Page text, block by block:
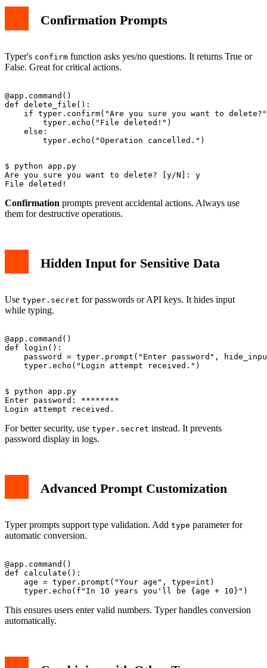
Confirmation Prompts
Typer's confirm function asks yes/no questions. It returns True or
False. Great for critical actions.
@app.command()
def delete_file():
if typer.confirm("Are you sure you want to
        typer.echo("File deleted!")
    else:
$ python app.py
Are you sure you want to delete? [y/N]: y
Confirmation prompts prevent accidental actions. Always use
them for destructive operations.
Hidden Input for Sensitive Data
Use typer.secret for passwords or API keys. It hides input
while typing.
@app.command()
def login():
password = typer.prompt("Enter password",
$ python app.py
Enter password: ********
For better security, use typer.secret instead. It prevents
password display in logs.
Advanced Prompt Customization
Typer prompts support type validation. Add type parameter for
automatic conversion.
@app.command()
def calculate():
    age = typer.prompt("Your age", type=int)
This ensures users enter valid numbers. Typer handles conversion
automatically.